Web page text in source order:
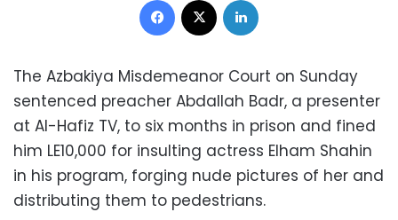
The Azbakiya Misdemeanor Court on Sunday
sentenced preacher Abdallah Badr, a presenter
at Al-Hafiz TV, to six months in prison and fined
him LE10,000 for insulting actress Elham Shahin
in his program, forging nude pictures of her and
distributing them to pedestrians.